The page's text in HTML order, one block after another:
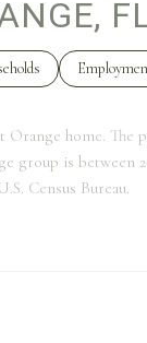
Orange home. The
group is between
Census Bureau.